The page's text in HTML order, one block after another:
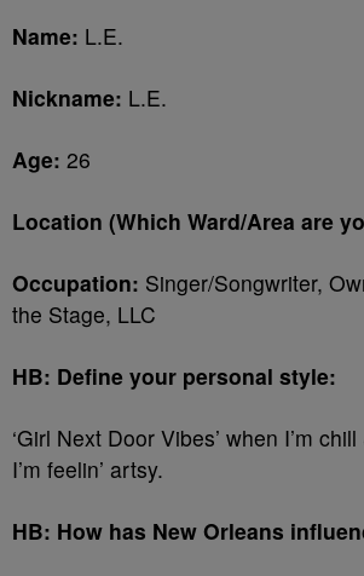
Name: L.E.
Nickname: L.E.
Age: 26
Location (Which Ward/Area are
Occupation: Singer/Songwriter,
the Stage, LLC
HB: Define your personal style:
‘Girl Next Door Vibes’ when I’m
I’m feelin’ artsy.
HB: How has New Orleans